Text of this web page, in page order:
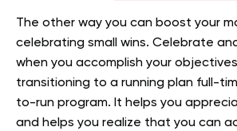
The other way you can boost your
celebrating small wins. Celebrate
when you accomplish your
transitioning to a running plan full-
to-run program. It helps you
and helps you realize that you can